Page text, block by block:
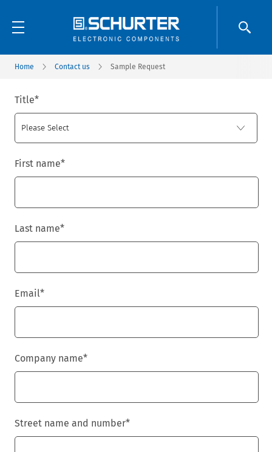
Home Contact us Sample Request
Title*
First name*
Last name*
Email*
Company name*
Street name and number*